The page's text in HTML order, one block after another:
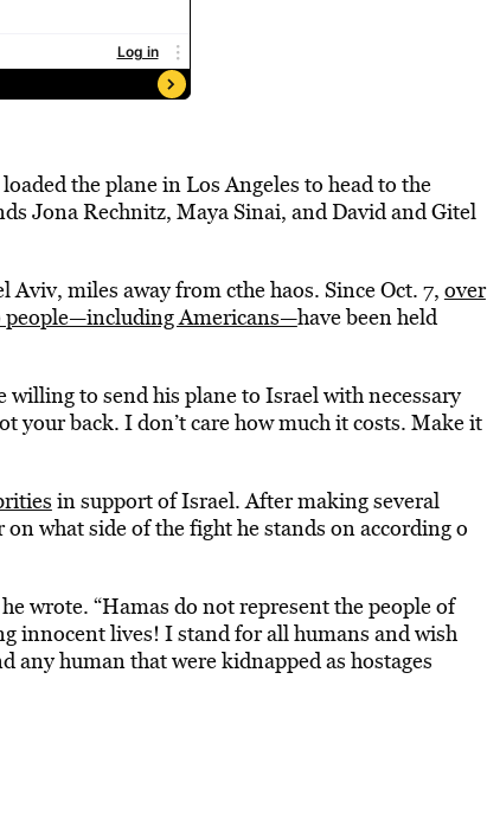
the plane in Los Angeles to head to the
Jona Rechnitz, Maya Sinai, and David and Gitel
miles away from cthe haos. Since Oct. 7, over
people—including Americans—have been held
to send his plane to Israel with necessary
your back. I don’t care how much it costs. Make it
in support of Israel. After making several
what side of the fight he stands on according o
wrote. “Hamas do not represent the people of
innocent lives! I stand for all humans and wish
any human that were kidnapped as hostages